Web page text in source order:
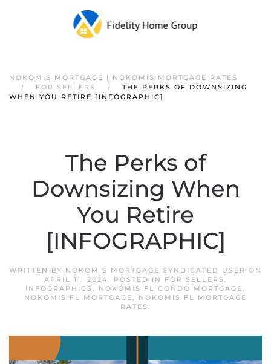
NOKOMIS MORTGAGE | NOKOMIS MORTGAGE RATES
FOR SELLERS
THE PERKS OF DOWNSIZING
WHEN YOU RETIRE [INFOGRAPHIC]
The Perks of
Downsizing When
You Retire
[INFOGRAPHIC]
WRITTEN BY NOKOMIS MORTGAGE SYNDICATED USER ON
APRIL 11, 2024. POSTED IN FOR SELLERS ,
INFOGRAPHICS , NOKOMIS FL CONDO MORTGAGE,
NOKOMIS FL MORTGAGE, NOKOMIS FL MORTGAGE
RATES .